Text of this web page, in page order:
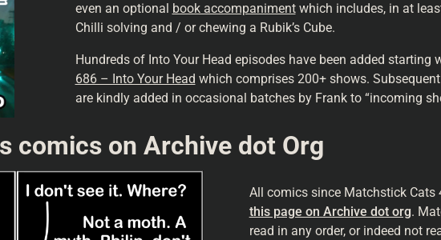
even an optional book accompanimentwhich includes, in at
Chilli solving and / or chewing a Rubik’s Cube.
Hundreds of Into Your Head episodes have been added starting
686 – Into Your Head which comprises 200+ shows.
are kindly added in occasional batches by Frank to “incoming
comics on Archive dot Org
All comics since Matchstick Cats
this page on Archive dot org.
read in any order, or indeed not